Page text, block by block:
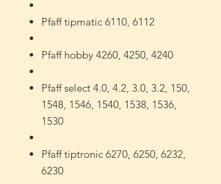
Pfaff tipmatic 6110, 6112
Pfaff hobby 4260, 4250, 4240
Pfaff select 4.0, 4.2, 3.0, 3.2, 150,
1548, 1546, 1540, 1538, 1536,
1530
Pfaff tiptronic 6270, 6250, 6232,
6230